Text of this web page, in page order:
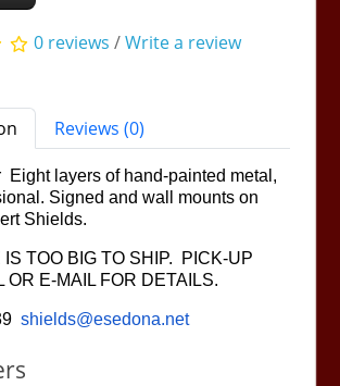
0 reviews /Write a review
Reviews (0)
Eight layers of hand-painted metal,
Signed and wall mounts on
Shields.
TOO BIG TO SHIP. PICK-UP
OR E-MAIL FOR DETAILS.
shields@esedona.net